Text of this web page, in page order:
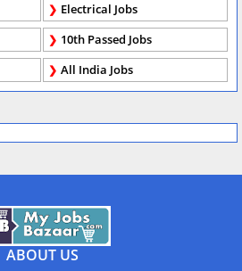
Electrical Jobs
10th Passed Jobs
All India Jobs
ABOUT US